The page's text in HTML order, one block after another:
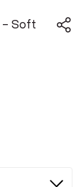
- Soft